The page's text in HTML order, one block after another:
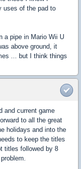
uses of the pad to
a pipe in Mario Wii U
above ground, it
... but I think things
and current game
to all the great
holidays and into the
to keep the titles
titles followed by 8